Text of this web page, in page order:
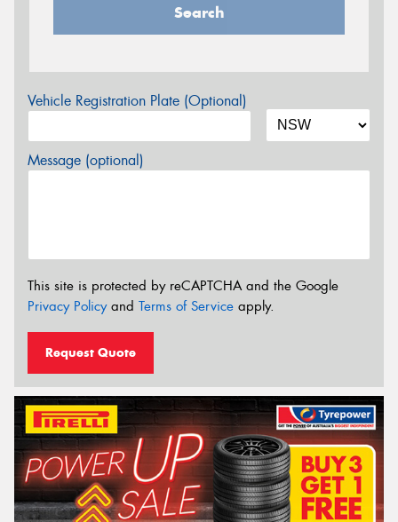
Search
Vehicle Registration Plate (Optional)
Message (optional)
This site is protected by reCAPTCHA and the Google
Privacy Policyand Terms of Service apply.
Request Quote